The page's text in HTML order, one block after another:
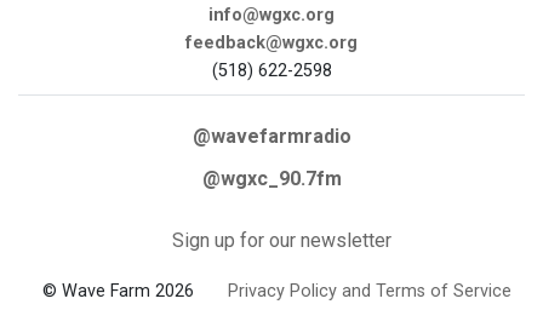
info@wgxc.org
feedback@wgxc.org
(518) 622-2598
@wavefarmradio
@wgxc_90.7fm
Sign up for our newsletter
© Wave Farm 2026 Privacy Policy and Terms of Service